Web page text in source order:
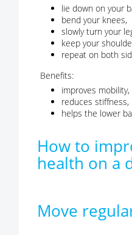
lie down on your
bend your knees,
slowly turn your
keep your
repeat on both
Benefits:
improves mobility,
reduces stiffness,
helps the lower
How to
health on a
Move